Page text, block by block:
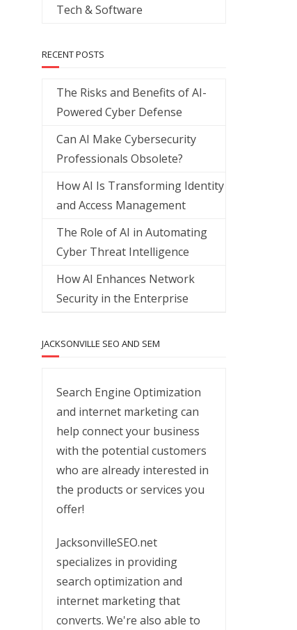
Tech & Software
RECENT POSTS
The Risks and Benefits of AI-
Powered Cyber Defense
Can AI Make Cybersecurity
Professionals Obsolete?
How AI Is Transforming Identity
and Access Management
The Role of AI in Automating
Cyber Threat Intelligence
How AI Enhances Network
Security in the Enterprise
JACKSONVILLE SEO AND SEM
Search Engine Optimization
and internet marketing can
help connect your business
with the potential customers
who are already interested in
the products or services you
offer!
JacksonvilleSEO.net
specializes in providing
search optimization and
internet marketing that
converts. We're also able to